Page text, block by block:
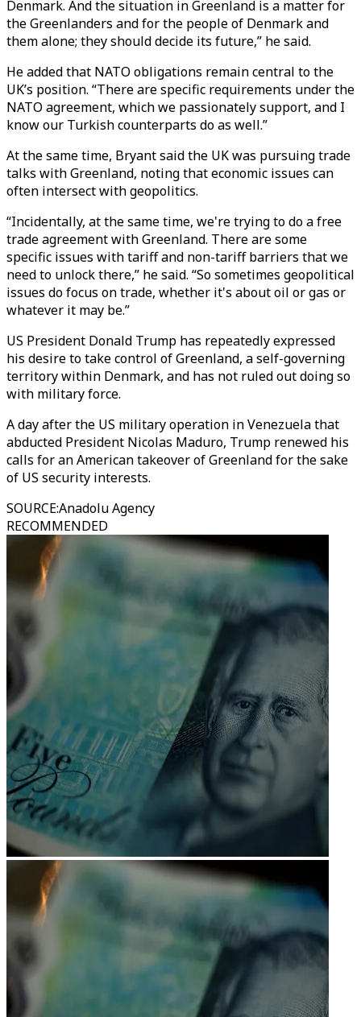
Denmark. And the situation in Greenland is a matter for
the Greenlanders and for the people of Denmark and
them alone; they should decide its future,” he said.
He added that NATO obligations remain central to the
UK’s position. “There are specific requirements under the
NATO agreement, which we passionately support, and I
know our Turkish counterparts do as well.”
At the same time, Bryant said the UK was pursuing trade
talks with Greenland, noting that economic issues can
often intersect with geopolitics.
“Incidentally, at the same time, we're trying to do a free
trade agreement with Greenland. There are some
specific issues with tariff and non-tariff barriers that we
need to unlock there,” he said. “So sometimes geopolitical
issues do focus on trade, whether it's about oil or gas or
whatever it may be.”
US President Donald Trump has repeatedly expressed
his desire to take control of Greenland, a self-governing
territory within Denmark, and has not ruled out doing so
with military force.
A day after the US military operation in Venezuela that
abducted President Nicolas Maduro, Trump renewed his
calls for an American takeover of Greenland for the sake
of US security interests.
SOURCE:Anadolu Agency
RECOMMENDED